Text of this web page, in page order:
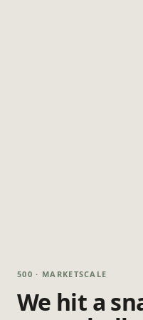
500 · MARKETSCALE
We hit a